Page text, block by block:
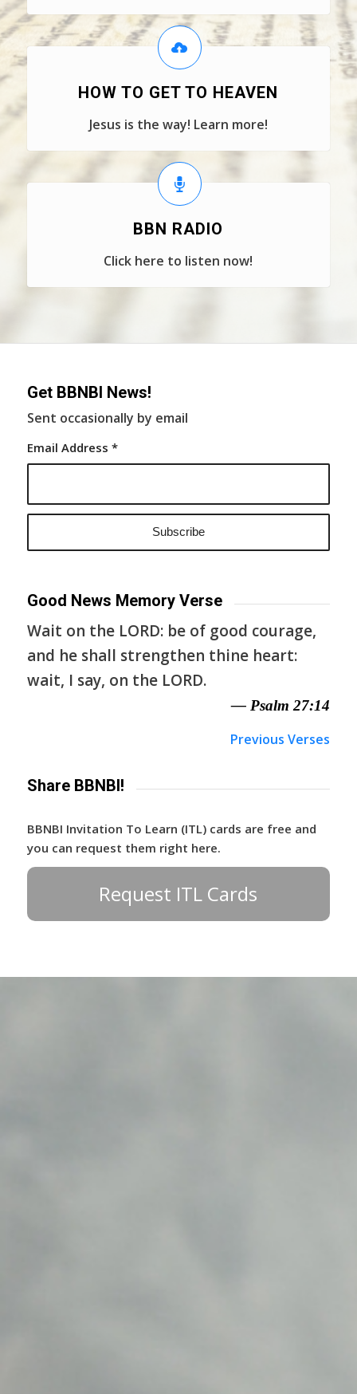
HOW TO GET TO HEAVEN
Jesus is the way! Learn more!
BBN RADIO
Click here to listen now!
Get BBNBI News!
Sent occasionally by email
Email Address *
Good News Memory Verse
Wait on the LORD: be of good courage,
and he shall strengthen thine heart:
wait, I say, on the LORD.
— Psalm 27:14
Previous Verses
Share BBNBI!
BBNBI Invitation To Learn (ITL) cards are free and
you can request them right here.
Request ITL Cards